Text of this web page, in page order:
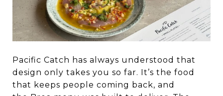
Pacific Catch has always understood that
design only takes you so far. It’s the food
that keeps people coming back, and